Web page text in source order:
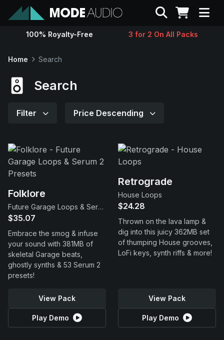
Sounds
Contact
Support
Search
100% Royalty-Free 3 for 2 On All Packs
Home Search
Search
Filter Price Descending
Folklore
Future Garage Loops & Serum 2 Presets
$35.07
Embrace the smog & infuse
your sound with 381MB of
skeletal Garage beats,
ghostly synths & 53 Serum 2
presets!
View Pack
Play Demo
Retrograde
House Loops
$24.28
Thrown on the lava lamp &
dig into this juicy 362MB set
of thumping House grooves,
LoFi keys, synth riffs & more!
View Pack
Play Demo